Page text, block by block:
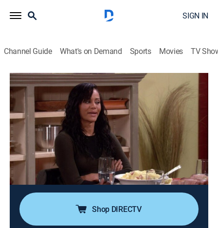
SIGN IN
Channel Guide What's on Demand Sports Movies TV
Girlfriends
Airing | 8/8, 3:00p
S5 E1 | L.A. Bound
0h 30m | TVPG|Sitcom |CleoTV 2004
Joan avoids telling William her true feelings after
seeing him with his ex-girlfriend, then a woman
(Omarosa Manigault-Stallworth) who mistakes her for
someone else chases her around Manhattan.
Shop DIRECTV